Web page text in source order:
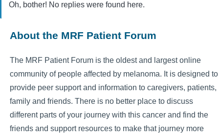
Oh, bother! No replies were found here.
About the MRF Patient Forum
The MRF Patient Forum is the oldest and largest online
community of people affected by melanoma. It is designed to
provide peer support and information to caregivers, patients,
family and friends. There is no better place to discuss
different parts of your journey with this cancer and find the
friends and support resources to make that journey more